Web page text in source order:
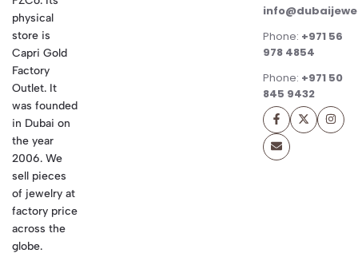
physical
store is
Capri Gold
Factory
Outlet. It
was founded
in Dubai on
the year
2006. We
sell pieces
of jewelry at
factory price
across the
globe.
Phone: +971 56
978 4854
Phone: +971 50
845 9432